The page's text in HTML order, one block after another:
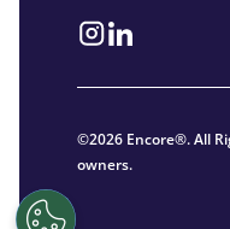
©2026 Encore®. All
owners.